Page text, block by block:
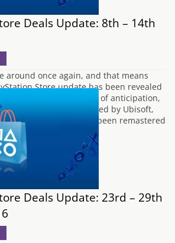
Deals Update: 8th – 14th
around once again, and that means
Store update has been revealed
Blog. After many weeks of anticipation,
Division has been released by Ubisoft,
Rise Of The Kasai has been remastered
Deals Update: 23rd – 29th